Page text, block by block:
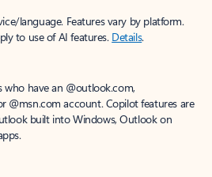
language. Features vary by platform.
to use of AI features. Details.
who have an @outlook.com,
@msn.com account. Copilot features are
built into Windows, Outlook on